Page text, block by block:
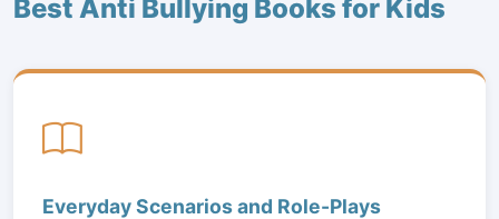
Best Anti Bullying Books for Kids
Everyday Scenarios and Role-Plays